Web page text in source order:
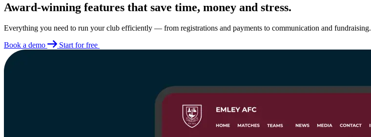
Award-winning features that save time, money and stress.
Everything you need to run your club efficiently — from registrations and payments to communication and fundraising.
Book a demo Start for free